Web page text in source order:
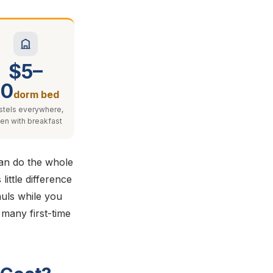
$5–
dorm bed
everywhere,
with breakfast
do the whole
difference
while you
first-time